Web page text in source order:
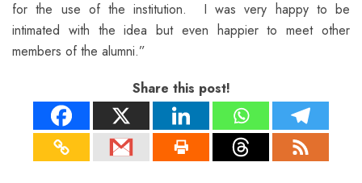
for the use of the institution. I was very happy to be
intimated with the idea but even happier to meet other
members of the alumni.”
Share this post!